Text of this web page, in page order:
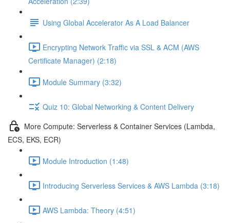
Using Global Accelerator As A Load Balancer
Encrypting Network Traffic via SSL & ACM (AWS
Certificate Manager) (2:18)
Module Summary (3:32)
Quiz 10: Global Networking & Content Delivery
More Compute: Serverless & Container Services (Lambda,
ECS, EKS, ECR)
Module Introduction (1:48)
Introducing Serverless Services & AWS Lambda (3:18)
AWS Lambda: Theory (4:51)